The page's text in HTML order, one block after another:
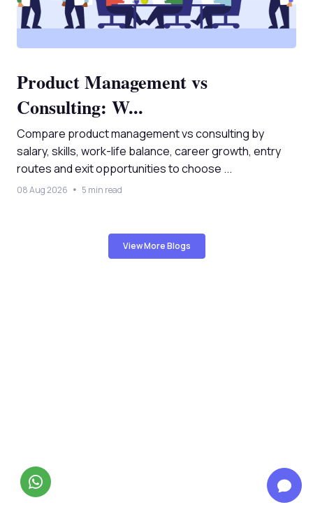
Product Management vs
Consulting: W...
Compare product management vs consulting by
salary, skills, work-life balance, career growth, entry
routes and exit opportunities to choose ...
08 Aug 2026 5 min read
View More Blogs